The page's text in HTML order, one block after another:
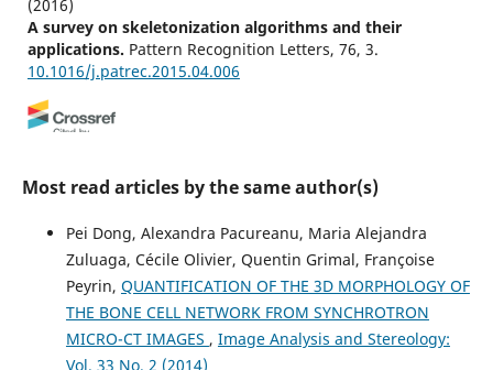
(2016)
A survey on skeletonization algorithms and their
applications. Pattern Recognition Letters, 76, 3.
10.1016/j.patrec.2015.04.006
Shuang Jiang
(2019)
Medial axis extraction algorithm specializing in porous
10.1016/j.powtec.2018.11.061
Sivaji Lahiri (2026)
Loop-Component Index (LCI): A bounded topological
Most read articles by the same author(s)
Pei Dong, Alexandra Pacureanu, Maria Alejandra
Zuluaga, Cécile Olivier, Quentin Grimal, Françoise
Peyrin, QUANTIFICATION OF THE 3D MORPHOLOGY OF
THE BONE CELL NETWORK FROM SYNCHROTRON
MICRO-CT IMAGES , Image Analysis and Stereology:
Vol. 33 No. 2 (2014)